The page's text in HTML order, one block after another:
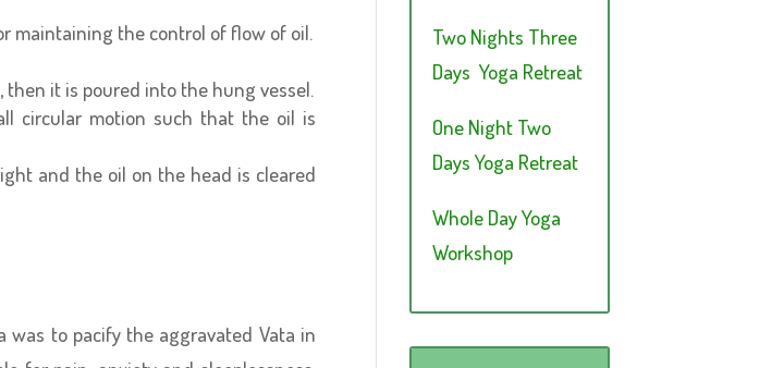
maintaining the control of flow of oil.
it is poured into the hung vessel.
circular motion such that the oil is
and the oil on the head is cleared
was to pacify the aggravated Vata in
Two Nights Three
Days Yoga Retreat
One Night Two
Days Yoga Retreat
Whole Day Yoga
Workshop